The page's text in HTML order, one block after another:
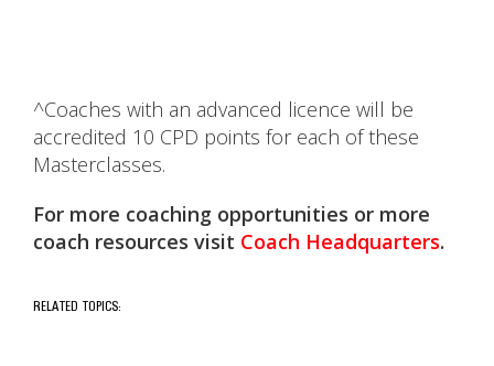
^Coaches with an advanced licence will be
accredited 10 CPD points for each of these
Masterclasses.
For more coaching opportunities or more
coach resources visit Coach Headquarters.
RELATED TOPICS: